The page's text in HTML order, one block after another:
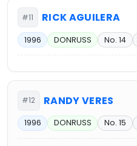
#11 RICK AGUILERA
1996 DONRUSS No. 14
#12 RANDY VERES
1996 DONRUSS No. 15